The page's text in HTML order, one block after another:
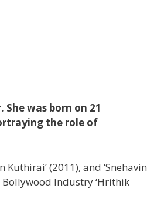
was born on 21
the role of
Kuthirai’ (2011), and ‘Snehavin
Bollywood Industry ‘Hrithik